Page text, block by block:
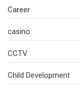
Career
casino
CCTV
Child Development